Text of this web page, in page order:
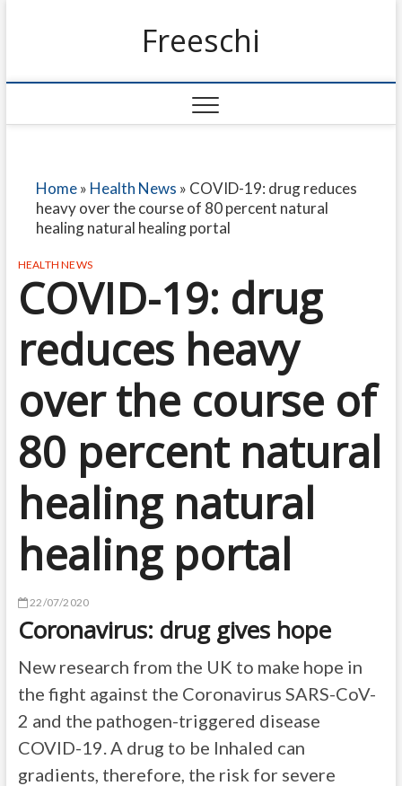
Freeschi
Home» Health News » COVID-19: drug reduces
heavy over the course of 80 percent natural
healing natural healing portal
HEALTH NEWS
COVID-19: drug
reduces heavy
over the course of
80 percent natural
healing natural
healing portal
22/07/2020
Coronavirus: drug gives hope
New research from the UK to make hope in
the fight against the Coronavirus SARS-CoV-
2 and the pathogen-triggered disease
COVID-19. A drug to be Inhaled can
gradients, therefore, the risk for severe